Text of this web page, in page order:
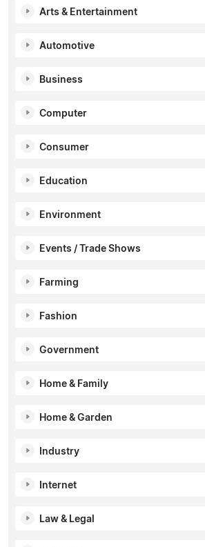
Arts & Entertainment
Automotive
Business
Computer
Consumer
Education
Environment
Events / Trade Shows
Farming
Fashion
Government
Home & Family
Home & Garden
Industry
Internet
Law & Legal